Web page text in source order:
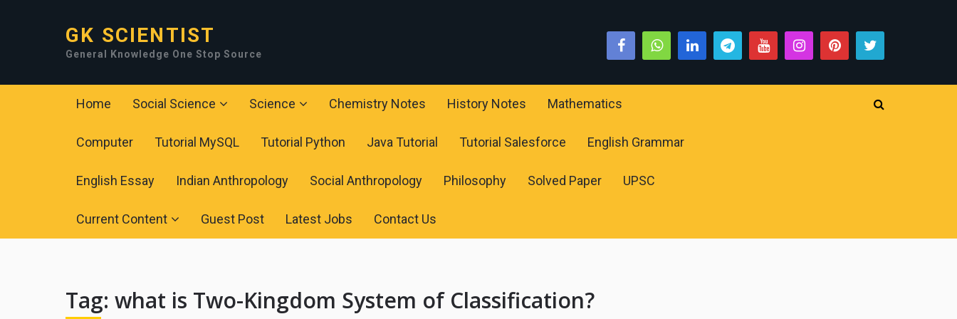
GK SCIENTIST
General Knowledge One Stop Source
Home Social Science Science Chemistry Notes History Notes Mathematics
Computer Tutorial MySQL Tutorial Python Java Tutorial Tutorial Salesforce English Grammar
English Essay Indian Anthropology Social Anthropology Philosophy Solved Paper UPSC
Current Content Guest Post Latest Jobs Contact Us
Tag: what is Two-Kingdom System of Classification?